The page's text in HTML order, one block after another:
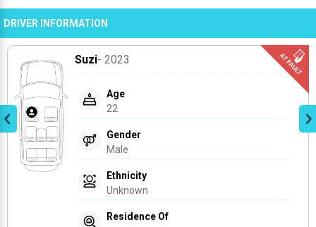
DRIVER INFORMATION
Suzi- 2023
Age
22
Gender
Male
Ethnicity
Unknown
Residence Of